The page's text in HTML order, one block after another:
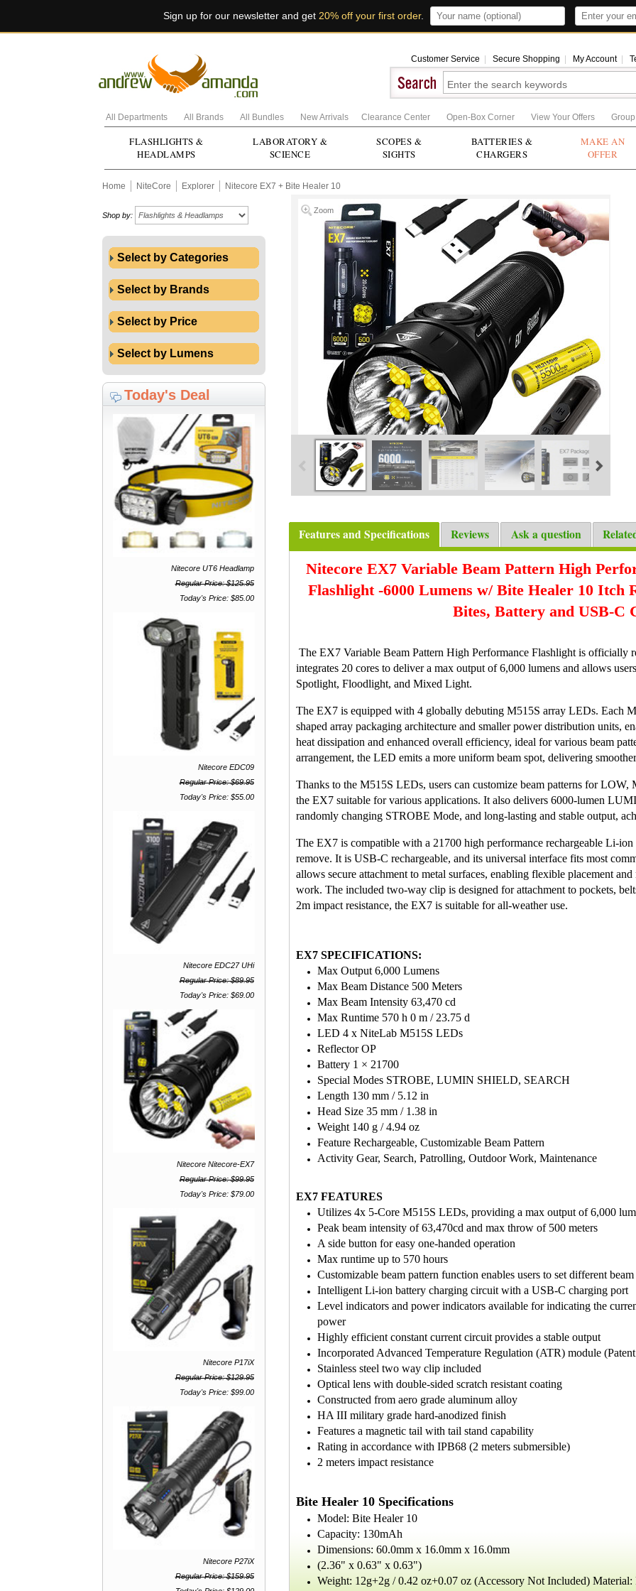
Sign up for our newsletter and get 20% off your first order.
Customer Service Secure Shopping My Account
All Departments All Brands All Bundles New Arrivals Clearance Center Open-Box Corner View Your Offers
FLASHLIGHTS &
HEADLAMPS
LABORATORY &
SCIENCE
SCOPES &
SIGHTS
BATTERIES &
CHARGERS
MAKE AN
OFFER
Home NiteCore Explorer Nitecore EX7 + Bite Healer 10
Shop by:
Select by Categories
Select by Brands
Select by Price
Select by Lumens
Today's Deal
Nitecore UT6 Headlamp
Regular Price: $125.95
Today's Price: $85.00
Nitecore EDC09
Regular Price: $69.95
Today's Price: $55.00
Nitecore EDC27 UHi
Regular Price: $89.95
Today's Price: $69.00
Nitecore Nitecore-EX7
Regular Price: $99.95
Today's Price: $79.00
Nitecore P17iX
Regular Price: $129.95
Today's Price: $99.00
Nitecore P27iX
Regular Price: $159.95
Zoom
Features and Specifications Reviews Ask a question
Nitecore EX7 Variable Beam Pattern High
Flashlight -6000 Lumens w/ Bite Healer 10 Itch
Bites, Battery and USB-C
The EX7 Variable Beam Pattern High Performance Flashlight is officially
integrates 20 cores to deliver a max output of 6,000 lumens and allows
Spotlight, Floodlight, and Mixed Light.
The EX7 is equipped with 4 globally debuting M515S array LEDs. Each
shaped array packaging architecture and smaller power distribution units,
heat dissipation and enhanced overall efficiency, ideal for various beam
arrangement, the LED emits a more uniform beam spot, delivering
Thanks to the M515S LEDs, users can customize beam patterns for
the EX7 suitable for various applications. It also delivers 6000-lumen
randomly changing STROBE Mode, and long-lasting and stable output,
The EX7 is compatible with a 21700 high performance rechargeable Li-
remove. It is USB-C rechargeable, and its universal interface fits most
allows secure attachment to metal surfaces, enabling flexible placement
work. The included two-way clip is designed for attachment to pockets,
2m impact resistance, the EX7 is suitable for all-weather use.
EX7 SPECIFICATIONS:
Max Output 6,000 Lumens
Max Beam Distance 500 Meters
Max Beam Intensity 63,470 cd
Max Runtime 570 h 0 m / 23.75 d
LED 4 x NiteLab M515S LEDs
Reflector OP
Battery 1 × 21700
Special Modes STROBE, LUMIN SHIELD, SEARCH
Length 130 mm / 5.12 in
Head Size 35 mm / 1.38 in
Weight 140 g / 4.94 oz
Feature Rechargeable, Customizable Beam Pattern
Activity Gear, Search, Patrolling, Outdoor Work, Maintenance
EX7 FEATURES
Utilizes 4x 5-Core M515S LEDs, providing a max output of 6,000
Peak beam intensity of 63,470cd and max throw of 500 meters
A side button for easy one-handed operation
Max runtime up to 570 hours
Customizable beam pattern function enables users to set different
Intelligent Li-ion battery charging circuit with a USB-C charging port
Level indicators and power indicators available for indicating the
power
Highly efficient constant current circuit provides a stable output
Incorporated Advanced Temperature Regulation (ATR) module
Stainless steel two way clip included
Optical lens with double-sided scratch resistant coating
Constructed from aero grade aluminum alloy
HA III military grade hard-anodized finish
Features a magnetic tail with tail stand capability
Rating in accordance with IPB68 (2 meters submersible)
2 meters impact resistance
Bite Healer 10 Specifications
Model: Bite Healer 10
Capacity: 130mAh
Dimensions: 60.0mm x 16.0mm x 16.0mm
(2.36" x 0.63" x 0.63")
Weight: 12g+2g / 0.42 oz+0.07 oz (Accessory Not Included) Material: